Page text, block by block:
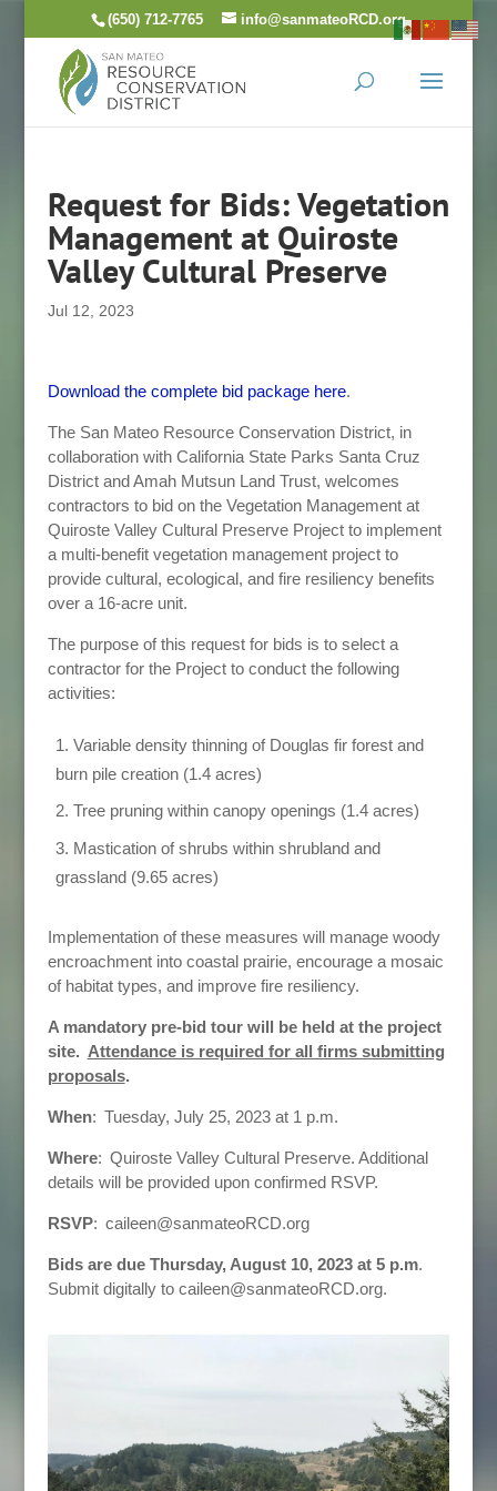
(650) 712-7765 info@sanmateoRCD.org
Request for Bids: Vegetation
Management at Quiroste
Valley Cultural Preserve
Jul 12, 2023
Download the complete bid package here.
The San Mateo Resource Conservation District, in
collaboration with California State Parks Santa Cruz
District and Amah Mutsun Land Trust, welcomes
contractors to bid on the Vegetation Management at
Quiroste Valley Cultural Preserve Project to implement
a multi-benefit vegetation management project to
provide cultural, ecological, and fire resiliency benefits
over a 16-acre unit.
The purpose of this request for bids is to select a
contractor for the Project to conduct the following
activities:
Variable density thinning of Douglas fir forest and
burn pile creation (1.4 acres)
Tree pruning within canopy openings (1.4 acres)
Mastication of shrubs within shrubland and
grassland (9.65 acres)
Implementation of these measures will manage woody
encroachment into coastal prairie, encourage a mosaic
of habitat types, and improve fire resiliency.
A mandatory pre-bid tour will be held at the project
site. Attendance is required for all firms submitting
proposals.
When: Tuesday, July 25, 2023 at 1 p.m.
Where: Quiroste Valley Cultural Preserve. Additional
details will be provided upon confirmed RSVP.
RSVP: caileen@sanmateoRCD.org
Bids are due Thursday, August 10, 2023 at 5 p.m.
Submit digitally to caileen@sanmateoRCD.org.